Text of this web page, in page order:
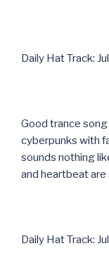
Daily Hat Track:
Good trance
cyberpunks with
sounds nothing
and heartbeat are
Daily Hat Track: